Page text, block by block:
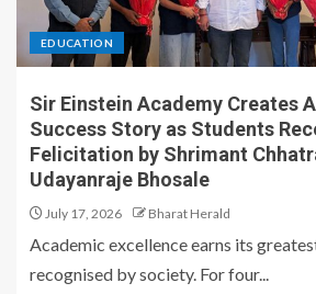
EDUCATION
Sir Einstein Academy Creates
Success Story as Students
Felicitation by Shrimant
Udayanraje Bhosale
July 17, 2026 Bharat Herald
Academic excellence earns its
recognised by society. For four...